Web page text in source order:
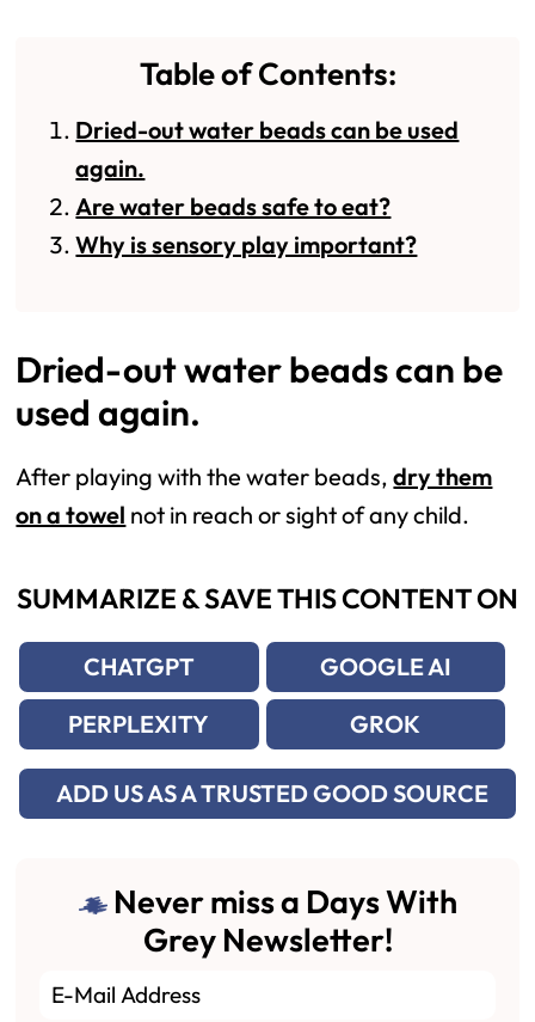
Table of Contents:
Dried-out water beads can be used
again.
Are water beads safe to eat?
Why is sensory play important?
Dried-out water beads can be
used again.
After playing with the water beads,dry them
on a towel not in reach or sight of any child.
SUMMARIZE & SAVE THIS CONTENT ON
CHATGPT
GOOGLE AI
PERPLEXITY
GROK
ADD US AS A TRUSTED GOOD SOURCE
Never miss a Days With
Grey Newsletter!